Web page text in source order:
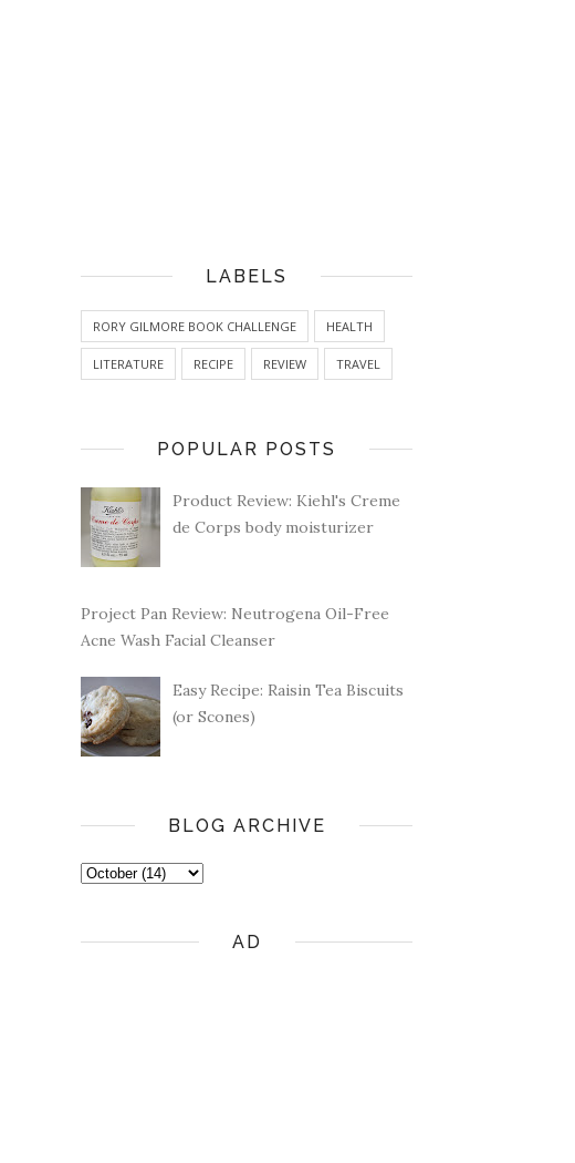
LABELS
RORY GILMORE BOOK CHALLENGE HEALTH
LITERATURE RECIPE REVIEW TRAVEL
POPULAR POSTS
Product Review: Kiehl's Creme
de Corps body moisturizer
Project Pan Review: Neutrogena Oil-Free
Acne Wash Facial Cleanser
Easy Recipe: Raisin Tea Biscuits
(or Scones)
BLOG ARCHIVE
AD